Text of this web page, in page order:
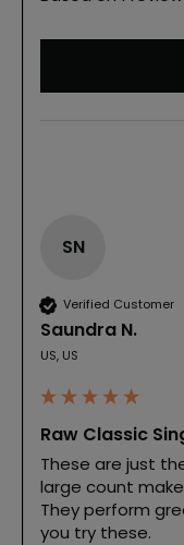
SN
Verified Customer
Saundra N.
US, US
Raw Classic
These are just
large count
They perform
you try these.